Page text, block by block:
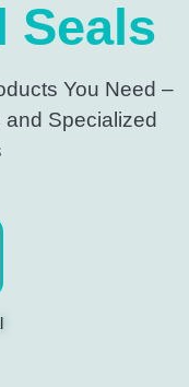
Seals
You Need –
Specialized